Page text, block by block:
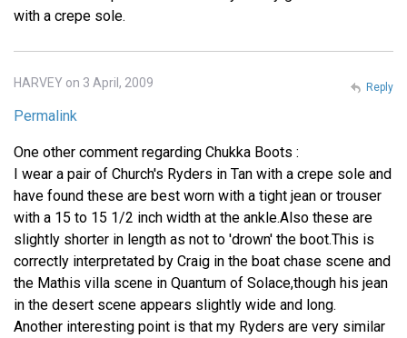
with a crepe sole.
HARVEY on 3 April, 2009
Permalink
One other comment regarding Chukka Boots :
I wear a pair of Church's Ryders in Tan with a crepe sole and
have found these are best worn with a tight jean or trouser
with a 15 to 15 1/2 inch width at the ankle.Also these are
slightly shorter in length as not to 'drown' the boot.This is
correctly interpretated by Craig in the boat chase scene and
the Mathis villa scene in Quantum of Solace,though his jean
in the desert scene appears slightly wide and long.
Another interesting point is that my Ryders are very similar
Reply